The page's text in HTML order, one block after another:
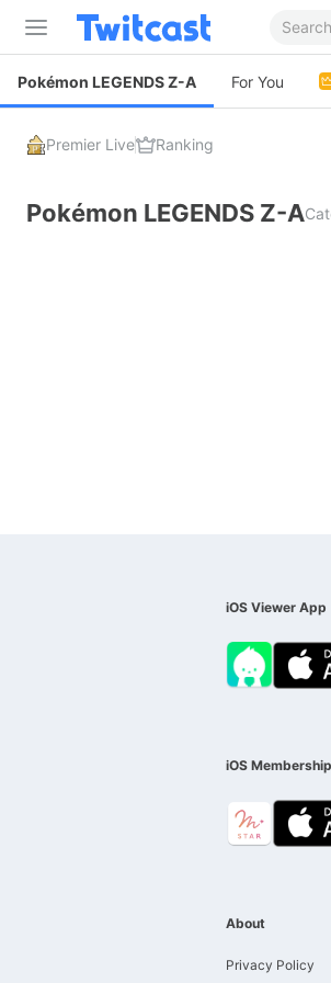
Pokémon LEGENDS Z-A For You
Premier Live Ranking
Pokémon LEGENDS Z-A
iOS Viewer App
iOS
About
Privacy Policy